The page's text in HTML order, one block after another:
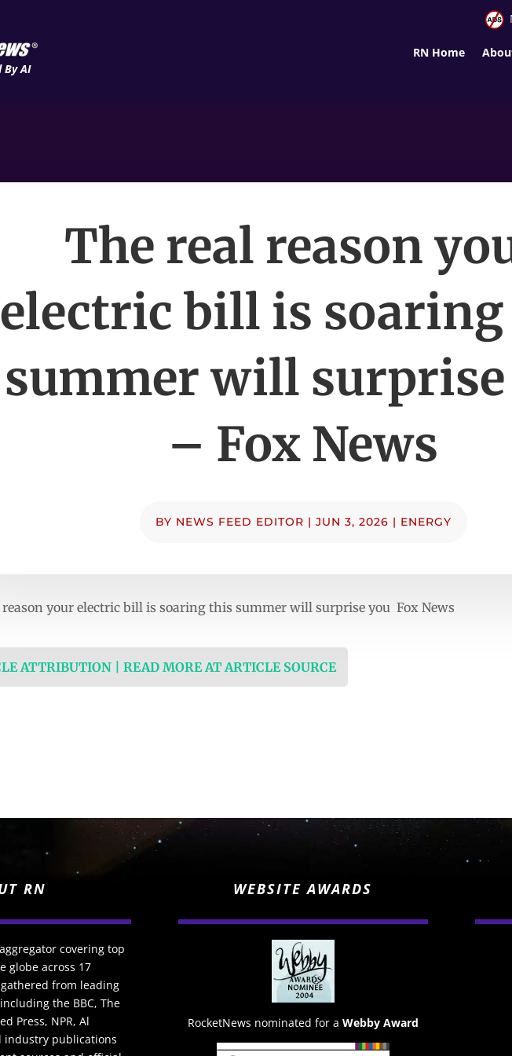
By AI
RN Home
The real reason
electric bill is
summer will
– Fox News
BY NEWS FEED EDITOR | JUN 3, 2026 | ENERGY
reason your electric bill is soaring this summer will surprise you Fox News
ATTRIBUTION | READ MORE AT ARTICLE SOURCE
RN
covering top
globe across 17
from leading
the BBC, The
Press, NPR, Al
industry publications
WEBSITE AWARDS
RocketNews nominated for a Webby Award